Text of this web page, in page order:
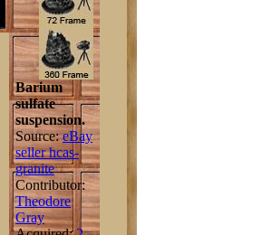
Barium
sulfate
suspension.
Source:eBay
seller hcas-
granite
Contributor:
Theodore
Gray